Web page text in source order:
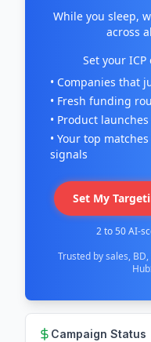
While you sleep,
across
Set your
• Companies that
• Fresh funding
• Product
• Your top
signals
Set My
2 to 50 AI-
Trusted by sales,
Campaign Status